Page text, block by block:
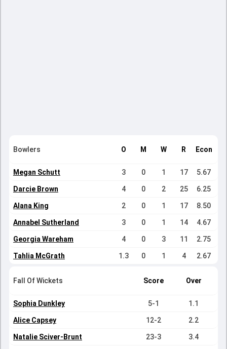
Bowlers O M W R Econ
Megan Schutt 3 0 1 17 5.67
Darcie Brown 4 0 2 25 6.25
Alana King 2 0 1 17 8.50
Annabel Sutherland 3 0 1 14 4.67
Georgia Wareham 4 0 3 11 2.75
Tahlia McGrath 1.3 0 1 4 2.67
Fall Of Wickets Score Over
Sophia Dunkley 5-1 1.1
Alice Capsey 12-2 2.2
Natalie Sciver-Brunt 23-3 3.4